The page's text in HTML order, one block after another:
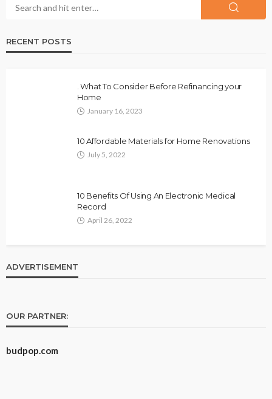
RECENT POSTS
. What To Consider Before Refinancing your
Home
January 16, 2023
10 Affordable Materials for Home Renovations
July 5, 2022
10 Benefits Of Using An Electronic Medical
Record
April 26, 2022
ADVERTISEMENT
OUR PARTNER:
budpop.com